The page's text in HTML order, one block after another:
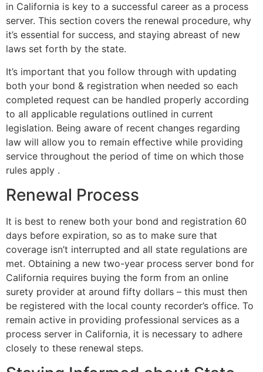
in California is key to a successful career as a process
server. This section covers the renewal procedure, why
it’s essential for success, and staying abreast of new
laws set forth by the state.
It’s important that you follow through with updating
both your bond & registration when needed so each
completed request can be handled properly according
to all applicable regulations outlined in current
legislation. Being aware of recent changes regarding
law will allow you to remain effective while providing
service throughout the period of time on which those
rules apply .
Renewal Process
It is best to renew both your bond and registration 60
days before expiration, so as to make sure that
coverage isn’t interrupted and all state regulations are
met. Obtaining a new two-year process server bond for
California requires buying the form from an online
surety provider at around fifty dollars – this must then
be registered with the local county recorder’s office. To
remain active in providing professional services as a
process server in California, it is necessary to adhere
closely to these renewal steps.